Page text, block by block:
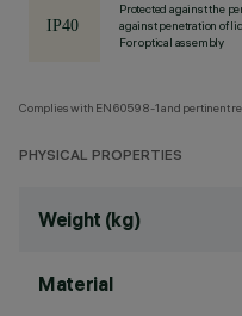
Protected against the
against penetration of
For optical assembly
Complies with EN60598-1 and pertinent
PHYSICAL PROPERTIES
Weight (kg)
Material